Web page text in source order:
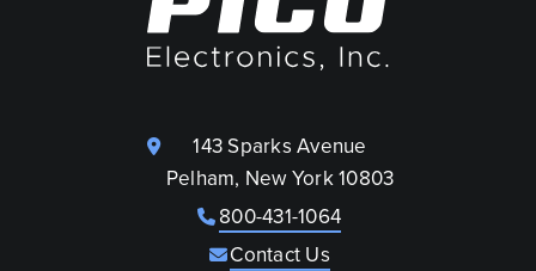
143 Sparks Avenue
Pelham, New York 10803
800-431-1064
Contact Us